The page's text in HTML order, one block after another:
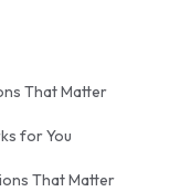
That Matter
for You
That Matter